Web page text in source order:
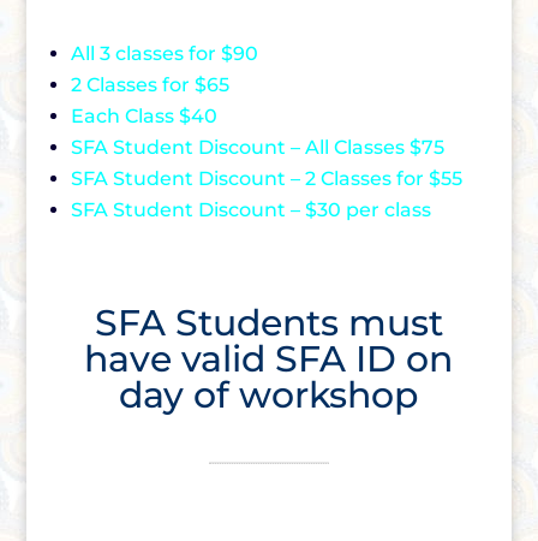
All 3 classes for $90
2 Classes for $65
Each Class $40
SFA Student Discount – All Classes $75
SFA Student Discount – 2 Classes for $55
SFA Student Discount – $30 per class
SFA Students must
have valid SFA ID on
day of workshop